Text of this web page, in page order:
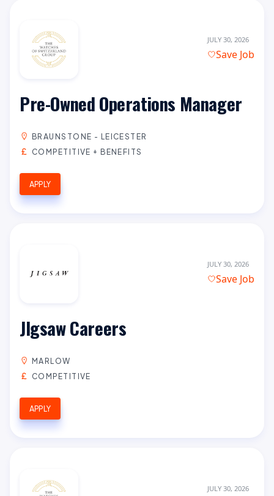
JULY 30, 2026
Save Job
Pre-Owned Operations Manager
BRAUNSTONE - LEICESTER
COMPETITIVE + BENEFITS
APPLY
JULY 30, 2026
Save Job
JIgsaw Careers
MARLOW
COMPETITIVE
APPLY
JULY 30, 2026